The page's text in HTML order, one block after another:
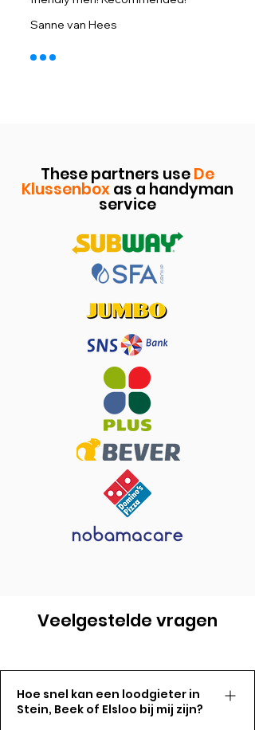
​Sanne van Hees
These partners useDe
Klussenboxas a handyman
service
Veelgestelde vragen
Hoe snel kan een loodgieter in
Stein, Beek of Elsloo bij mij zijn?